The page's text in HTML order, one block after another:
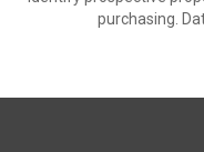
purchasing.